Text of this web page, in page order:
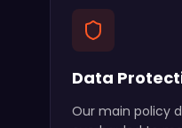
Data
Our main policy